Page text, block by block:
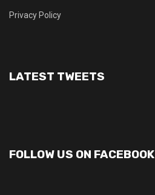
Privacy Policy
LATEST TWEETS
FOLLOW US ON FACEBOOK